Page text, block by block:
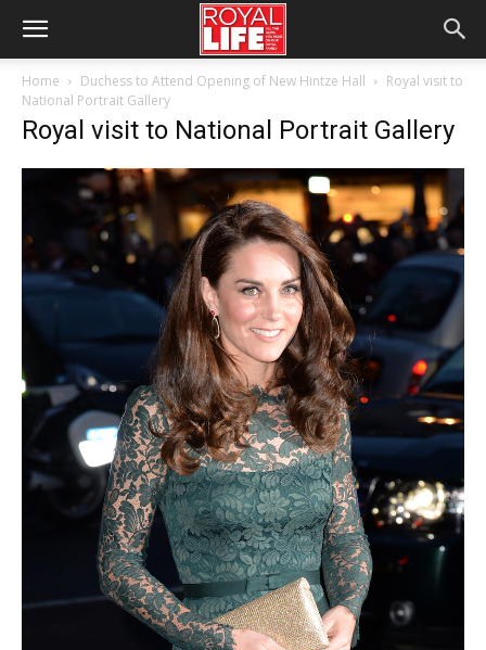
Home Duchess to Attend Opening of New Hintze Hall
Royal visit to
National Portrait Gallery
Royal visit to National Portrait Gallery